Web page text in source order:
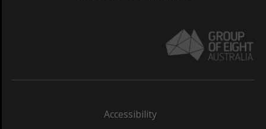
Accessibility